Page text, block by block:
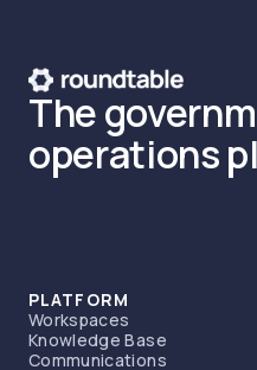
The
operations
PLATFORM
Workspaces
Knowledge Base
Communications